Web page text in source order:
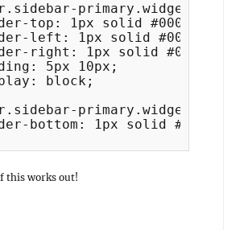
primary.widget-
top: 1px solid #000;
left: 1px solid #000;
right: 1px solid #000;
5px 10px;
block;
primary.widget-
bottom: 1px solid #000;
this works out!